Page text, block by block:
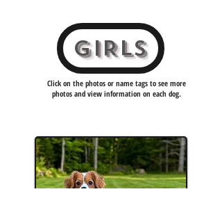
GIRLS
Click on the photos or name tags to see more
photos and view information on each dog.